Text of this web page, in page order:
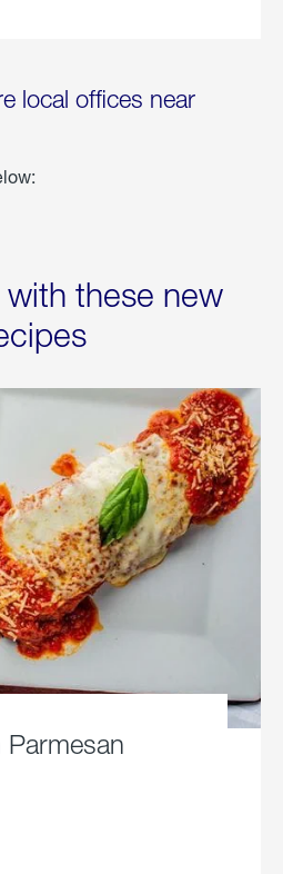
local offices near
these new
Parmesan